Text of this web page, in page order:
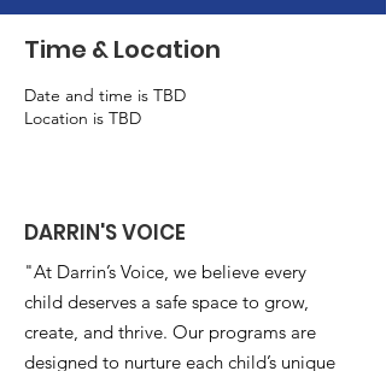
Time & Location
Date and time is TBD
Location is TBD
DARRIN'S VOICE
"At Darrin’s Voice, we believe every
child deserves a safe space to grow,
create, and thrive. Our programs are
designed to nurture each child’s unique